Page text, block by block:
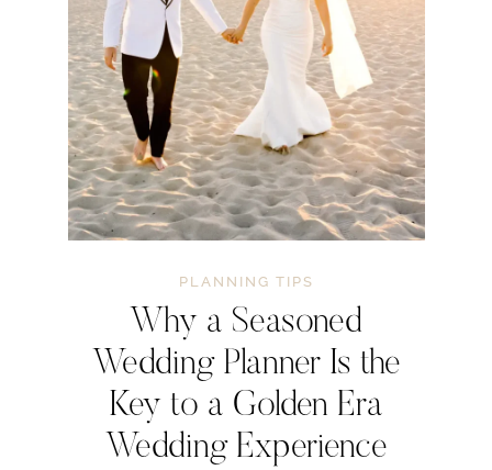
PLANNING TIPS
Why a Seasoned
Wedding Planner Is the
Key to a Golden Era
Wedding Experience